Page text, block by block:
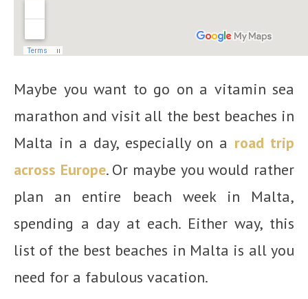
Maybe you want to go on a vitamin sea
marathon and visit all the best beaches in
Malta in a day, especially on a road trip
across Europe. Or maybe you would rather
plan an entire beach week in Malta,
spending a day at each. Either way, this
list of the best beaches in Malta is all you
need for a fabulous vacation.